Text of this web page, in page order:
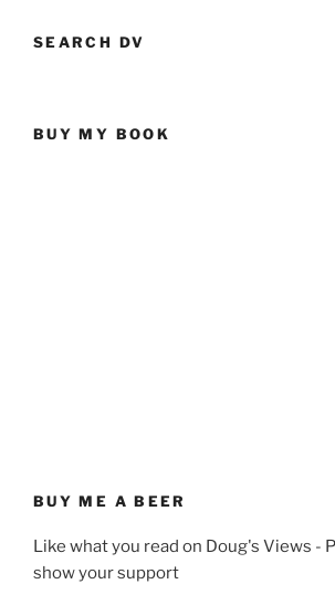
SEARCH DV
BUY MY BOOK
BUY ME A BEER
Like what you read on Doug's Views -
show your support